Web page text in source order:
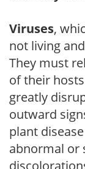
Viruses,
not living
They must
of their
greatly
outward
plant
abnormal or